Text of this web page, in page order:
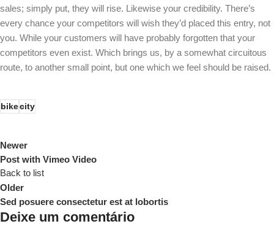
sales; simply put, they will rise. Likewise your credibility. There’s
every chance your competitors will wish they’d placed this entry, not
you. While your customers will have probably forgotten that your
competitors even exist. Which brings us, by a somewhat circuitous
route, to another small point, but one which we feel should be raised.
bikecity
Newer
Post with Vimeo Video
Back to list
Older
Sed posuere consectetur est at lobortis
Deixe um comentário